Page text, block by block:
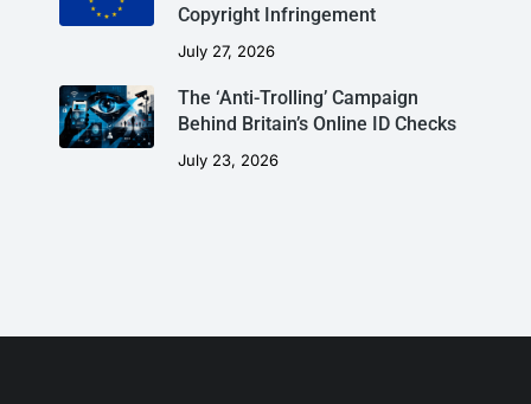
Copyright Infringement
July 27, 2026
The ‘Anti-Trolling’ Campaign
Behind Britain’s Online ID Checks
July 23, 2026